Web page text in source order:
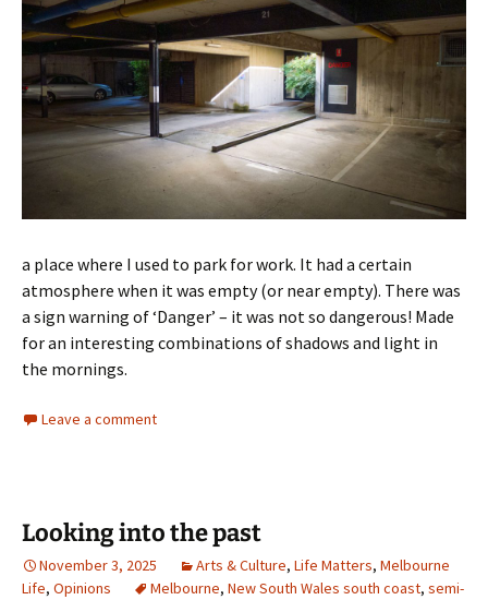
a place where I used to park for work. It had a certain
atmosphere when it was empty (or near empty). There was
a sign warning of ‘Danger’ – it was not so dangerous! Made
for an interesting combinations of shadows and light in
the mornings.
Leave a comment
Looking into the past
November 3, 2025 Arts & Culture, Life Matters, Melbourne
Life, Opinions Melbourne, New South Wales south coast, semi-